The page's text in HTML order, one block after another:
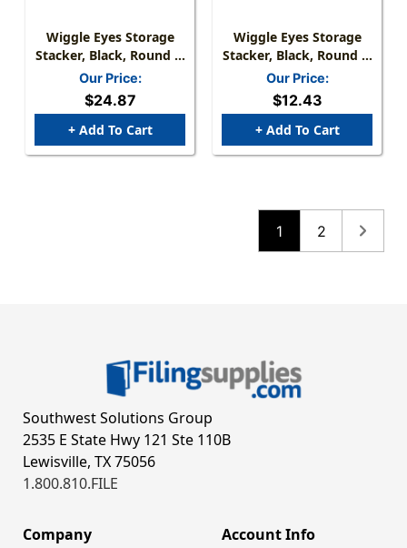
Wiggle Eyes Storage
Stacker, Black, Round &
Oval Shapes, Assorted
Sizes, 560 Per Pack, 2
Packs
Our Price:
$24.87
+ Add To Cart
Wiggle Eyes Storage
Stacker, Black, Round &
Oval Shapes, Assorted
Sizes, 560 Pieces
Our Price:
$12.43
+ Add To Cart
1 2
Southwest Solutions Group
2535 E State Hwy 121 Ste 110B
Lewisville, TX 75056
1.800.810.FILE
Company Account Info